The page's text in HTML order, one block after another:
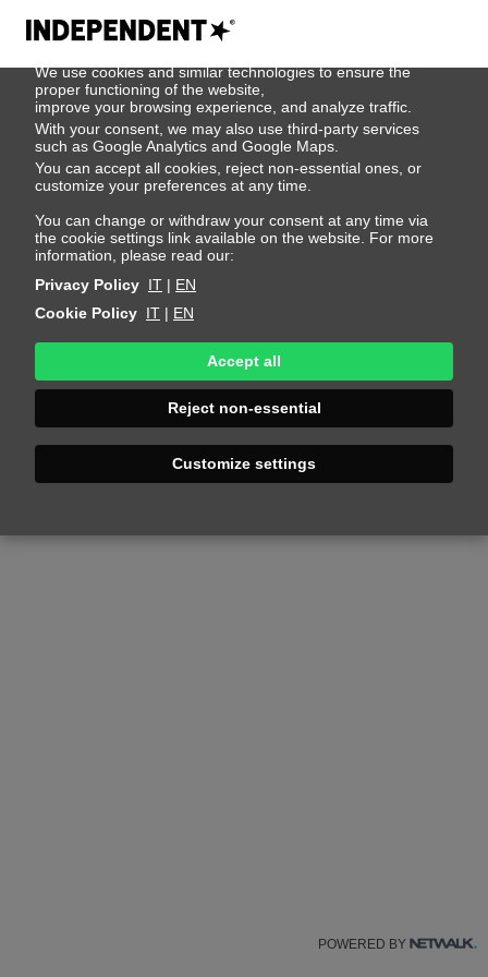
We use cookies
We use cookies and similar technologies to ensure the
proper functioning of the website,
improve your browsing experience, and analyze traffic.
With your consent, we may also use third-party services
such as Google Analytics and Google Maps.
You can accept all cookies, reject non-essential ones, or
customize your preferences at any time.
You can change or withdraw your consent at any time via
the cookie settings link available on the website. For more
information, please read our:
Privacy Policy IT | EN
Cookie Policy IT | EN
Accept all
Reject non-essential
Customize settings
500
Sorry, an error
occurred
POWERED BY